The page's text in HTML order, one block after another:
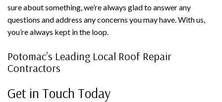
sure about something, we’re always glad to answer any
questions and address any concerns you may have. With us,
you’re always kept in the loop.
Potomac’s Leading Local Roof Repair
Contractors
Get in Touch Today